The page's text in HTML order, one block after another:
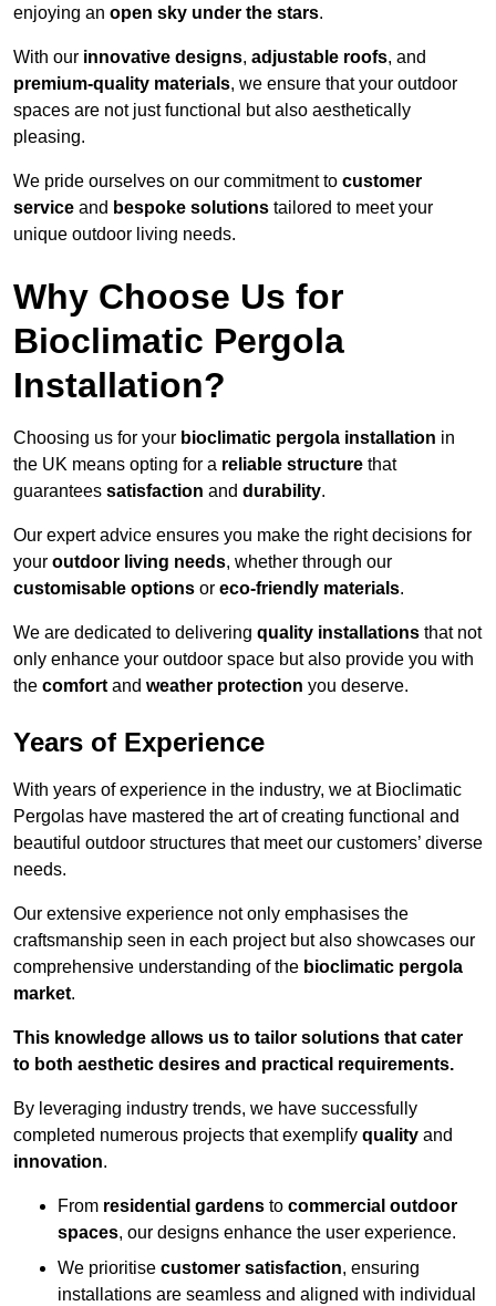
enjoying an open sky under the stars.
With our innovative designs, adjustable roofs, and
premium-quality materials, we ensure that your outdoor
spaces are not just functional but also aesthetically
pleasing.
We pride ourselves on our commitment to customer
service and bespoke solutions tailored to meet your
unique outdoor living needs.
Why Choose Us for
Bioclimatic Pergola
Installation?
Choosing us for your bioclimatic pergola installation in
the UK means opting for a reliable structure that
guarantees satisfaction and durability.
Our expert advice ensures you make the right decisions for
your outdoor living needs, whether through our
customisable options or eco-friendly materials.
We are dedicated to delivering quality installations that not
only enhance your outdoor space but also provide you with
the comfort and weather protection you deserve.
Years of Experience
With years of experience in the industry, we at Bioclimatic
Pergolas have mastered the art of creating functional and
beautiful outdoor structures that meet our customers’ diverse
needs.
Our extensive experience not only emphasises the
craftsmanship seen in each project but also showcases our
comprehensive understanding of the bioclimatic pergola
market.
This knowledge allows us to tailor solutions that cater
to both aesthetic desires and practical requirements.
By leveraging industry trends, we have successfully
completed numerous projects that exemplify quality and
innovation.
From residential gardens to commercial outdoor
spaces, our designs enhance the user experience.
We prioritise customer satisfaction, ensuring
installations are seamless and aligned with individual